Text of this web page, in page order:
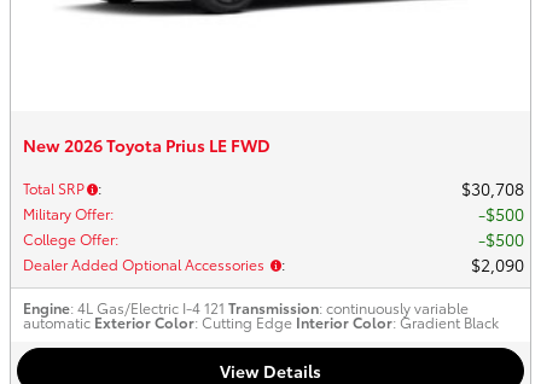
New 2026 Toyota Prius LE FWD
Total SRP : $30,708
Military Offer: $500
College Offer: $500
Dealer Added Optional Accessories : $2,090
Engine: 4L Gas/Electric I-4 121 Transmission: continuously variable
automatic Exterior Color: Cutting Edge Interior Color: Gradient Black
View Details